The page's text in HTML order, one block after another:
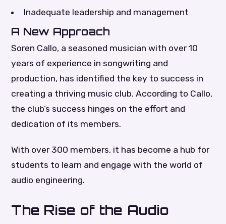
Inadequate leadership and management
A New Approach
Soren Callo, a seasoned musician with over 10
years of experience in songwriting and
production, has identified the key to success in
creating a thriving music club. According to Callo,
the club’s success hinges on the effort and
dedication of its members.
With over 300 members, it has become a hub for
students to learn and engage with the world of
audio engineering.
The Rise of the Audio